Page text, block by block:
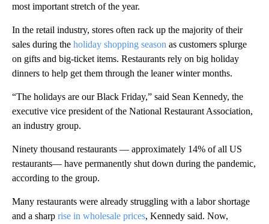
most important stretch of the year.
In the retail industry, stores often rack up the majority of their
sales during the holiday shopping season as customers splurge
on gifts and big-ticket items. Restaurants rely on big holiday
dinners to help get them through the leaner winter months.
“The holidays are our Black Friday,” said Sean Kennedy, the
executive vice president of the National Restaurant Association,
an industry group.
Ninety thousand restaurants — approximately 14% of all US
restaurants— have permanently shut down during the pandemic,
according to the group.
Many restaurants were already struggling with a labor shortage
and a sharp rise in wholesale prices, Kennedy said. Now,